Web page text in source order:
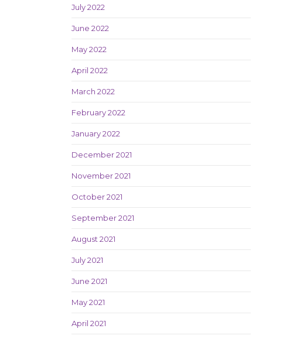
July 2022
June 2022
May 2022
April 2022
March 2022
February 2022
January 2022
December 2021
November 2021
October 2021
September 2021
August 2021
July 2021
June 2021
May 2021
April 2021